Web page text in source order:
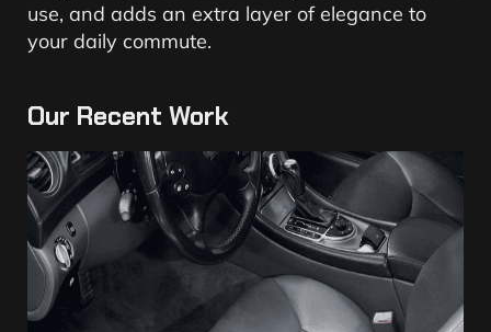
use, and adds an extra layer of elegance to
your daily commute.
Our Recent Work